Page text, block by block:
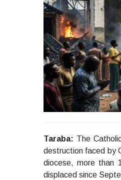
Taraba: The
destruction faced by
diocese, more than
displaced since